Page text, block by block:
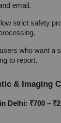
email.
strict safety
who want a
to report.
& Imaging
Delhi: ₹700 –